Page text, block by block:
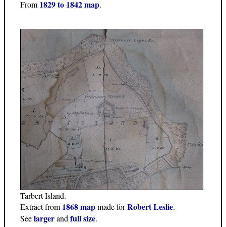
From 1829 to 1842 map.
Tarbert Island.
Extract from 1868 mapmade forRobert Leslie.
Seelargerand full size.